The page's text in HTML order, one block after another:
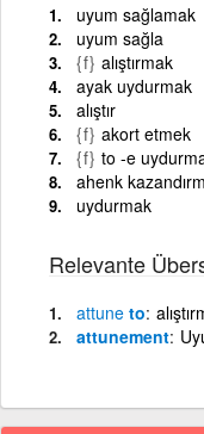
uyum sağlamak
uyum sağla
{f} alıştırmak
ayak uydurmak
alıştır
{f} akort etmek
{f} to -e
ahenk
uydurmak
Relevante
attune to
attunement